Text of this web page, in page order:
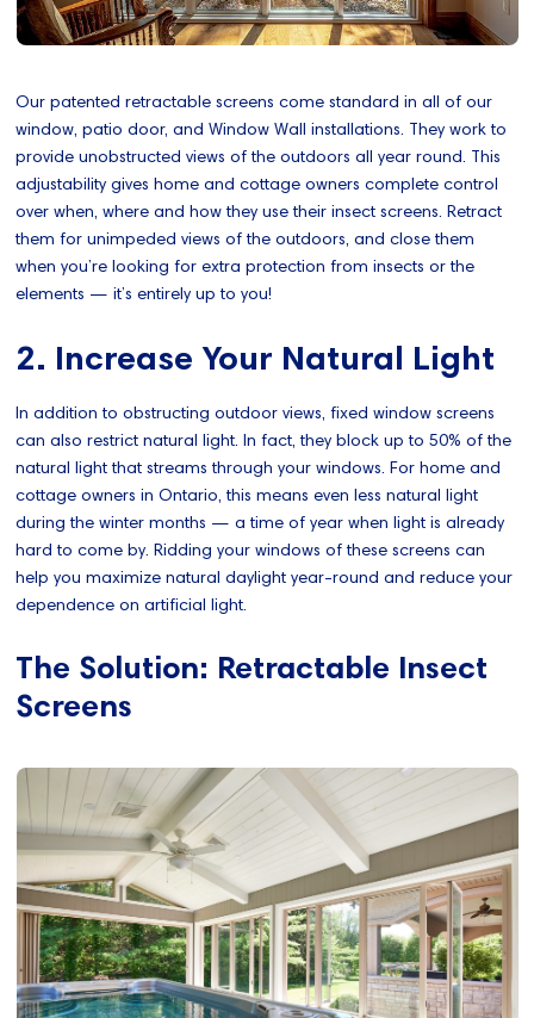
Our patented retractable screens come standard in all of our
window, patio door, and Window Wall installations. They work to
provide unobstructed views of the outdoors all year round. This
adjustability gives home and cottage owners complete control
over when, where and how they use their insect screens. Retract
them for unimpeded views of the outdoors, and close them
when you’re looking for extra protection from insects or the
elements — it’s entirely up to you!
2. Increase Your Natural Light
In addition to obstructing outdoor views, fixed window screens
can also restrict natural light. In fact, they block up to 50% of the
natural light that streams through your windows. For home and
cottage owners in Ontario, this means even less natural light
during the winter months — a time of year when light is already
hard to come by. Ridding your windows of these screens can
help you maximize natural daylight year-round and reduce your
dependence on artificial light.
The Solution: Retractable Insect
Screens